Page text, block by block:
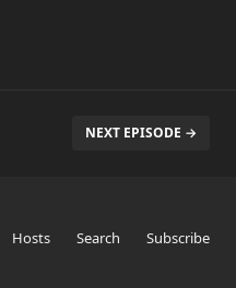
NEXT EPISODE →
Hosts Search Subscribe